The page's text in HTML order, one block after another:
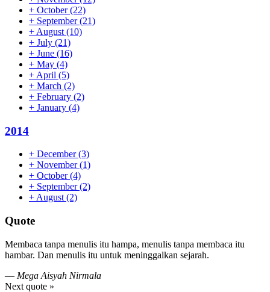
+ October(22)
+ September(21)
+ August (10)
+ July (21)
+ June (16)
+ May (4)
+ April (5)
+ March (2)
+ February (2)
+ January (4)
2014
+ December(3)
+ November(1)
+ October(4)
+ September(2)
+ August (2)
Quote
Membaca tanpa menulis itu hampa, menulis tanpa membaca itu
hambar. Dan menulis itu untuk meninggalkan sejarah.
— Mega Aisyah Nirmala
Next quote »